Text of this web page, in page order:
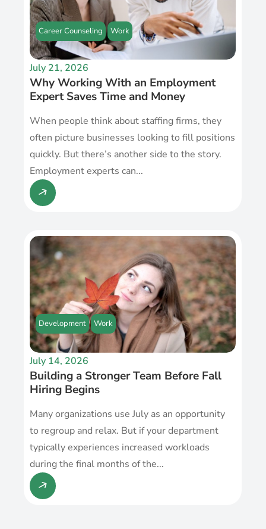
Career Counseling Work
July 21, 2026
Why Working With an Employment
Expert Saves Time and Money
When people think about staffing firms, they
often picture businesses looking to fill positions
quickly. But there’s another side to the story.
Employment experts can...
Development Work
July 14, 2026
Building a Stronger Team Before Fall
Hiring Begins
Many organizations use July as an opportunity
to regroup and relax. But if your department
typically experiences increased workloads
during the final months of the...